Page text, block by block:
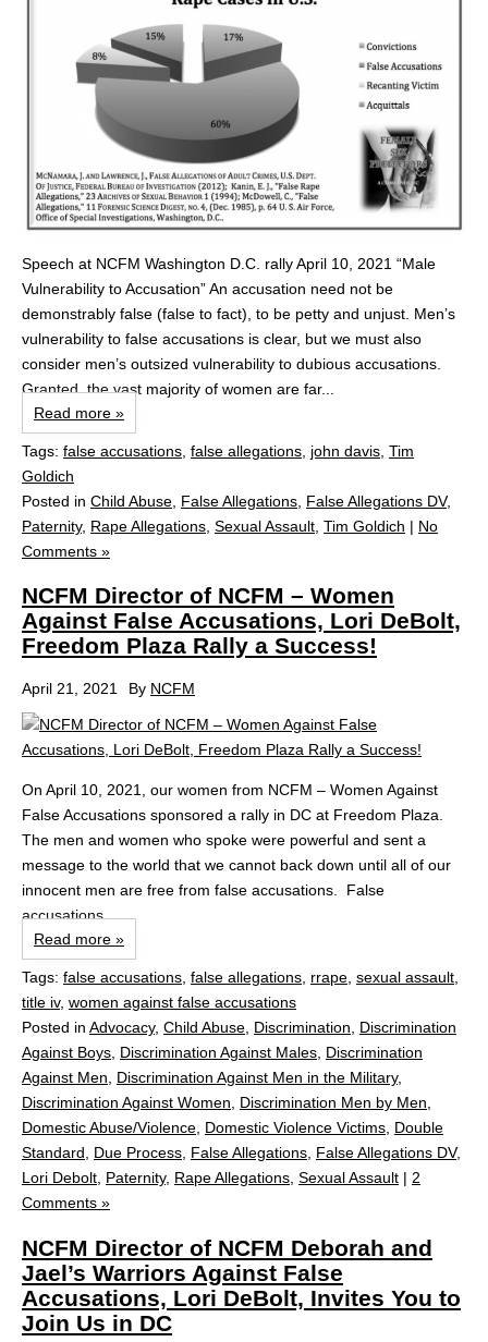
Speech at NCFM Washington D.C. rally April 10, 2021 “Male
Vulnerability to Accusation” An accusation need not be
demonstrably false (false to fact), to be petty and unjust. Men’s
vulnerability to false accusations is clear, but we must also
consider men’s outsized vulnerability to dubious accusations.
Granted, the vast majority of women are far...
Read more »
Tags: false accusations false allegations john davis Tim
Goldich
Posted in Child Abuse False Allegations False Allegations DV,
Paternity, Rape Allegations Sexual Assault Tim Goldich | No
Comments »
NCFM Director of NCFM – Women
Against False Accusations, Lori DeBolt,
Freedom Plaza Rally a Success!
April 21, 2021 By NCFM
On April 10, 2021, our women from NCFM – Women Against
False Accusations sponsored a rally in DC at Freedom Plaza.
The men and women who spoke were powerful and sent a
message to the world that we cannot back down until all of our
innocent men are free from false accusations. False
accusations...
Read more »
Tags: false accusations, false allegations, rrape, sexual assault,
title iv, women against false accusations
Posted in Advocacy, Child Abuse, Discrimination, Discrimination
Against Boys, Discrimination Against Males, Discrimination
Against Men, Discrimination Against Men in the Military,
Discrimination Against Women, Discrimination Men by Men,
Domestic Abuse/Violence, Domestic Violence Victims, Double
Standard, Due Process, False Allegations, False Allegations DV,
Lori Debolt, Paternity, Rape Allegations, Sexual Assault | 2
Comments »
NCFM Director of NCFM Deborah and
Jael’s Warriors Against False
Accusations, Lori DeBolt, Invites You to
Join Us in DC